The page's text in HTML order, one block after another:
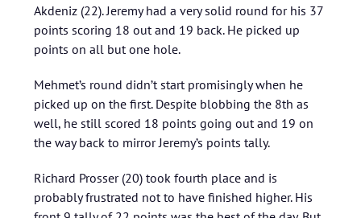
Akdeniz (22). Jeremy had a very solid round for his 37
points scoring 18 out and 19 back. He picked up
points on all but one hole.
Mehmet’s round didn’t start promisingly when he
picked up on the first. Despite blobbing the 8th as
well, he still scored 18 points going out and 19 on
the way back to mirror Jeremy’s points tally.
Richard Prosser (20) took fourth place and is
probably frustrated not to have finished higher. His